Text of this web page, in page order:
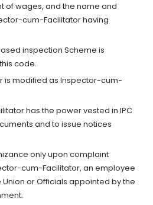
of wages, and the name and
cum-Facilitator having
inspection Scheme is
code.
is modified as Inspector-cum-
has the power vested in IPC
and to issue notices
only upon complaint
cum-Facilitator, an employee
or Officials appointed by the